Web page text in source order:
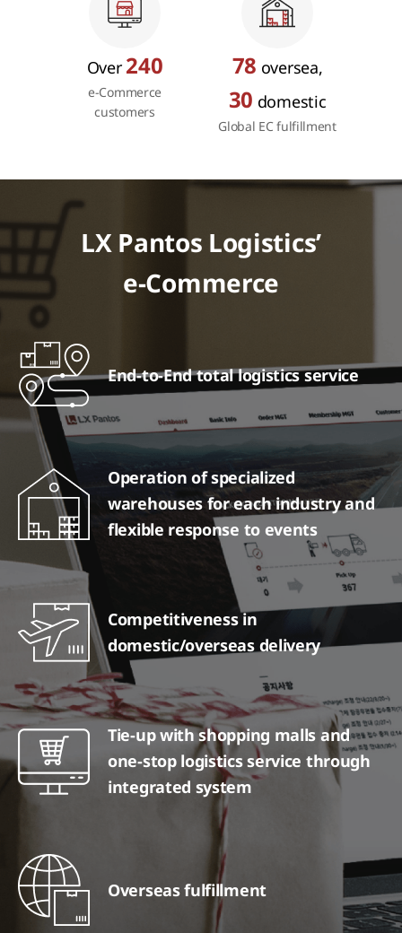
Over 240
e-Commerce
customers
78 oversea,
30 domestic
Global EC fulfillment
LX Pantos Logistics’
e-Commerce
End-to-End total logistics service
Operation of specialized
warehouses for each industry and
flexible response to events
Competitiveness in
domestic/overseas delivery
Tie-up with shopping malls and
one-stop logistics service through
integrated system
Overseas fulfillment